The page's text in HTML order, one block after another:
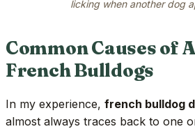
licking when another dog
Common Causes of
French Bulldogs
In my experience, french bulldog
almost always traces back to one